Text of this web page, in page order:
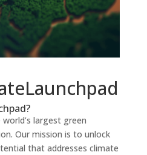
largest green
Our mission is to unlock
that addresses climate